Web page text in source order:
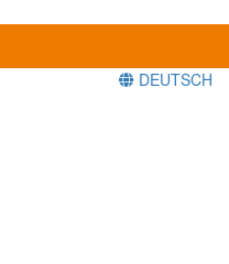
DEUTSCH